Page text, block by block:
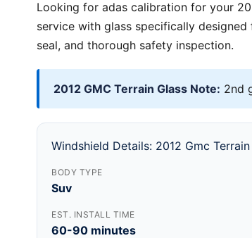
Looking for adas calibration for your
service with glass specifically
seal, and thorough safety inspection.
2012 GMC Terrain Glass Note: 2nd
Windshield Details: 2012 Gmc Terrain
BODY TYPE
Suv
EST. INSTALL TIME
60-90 minutes